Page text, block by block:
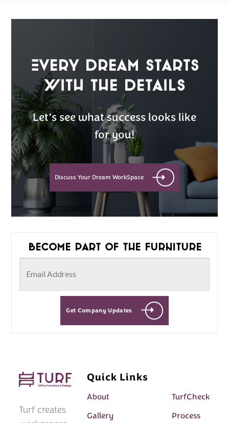
Every Dream Starts
with the details
Let’s see what success looks like
for you!
Discuss Your Dream WorkSpace
Become part of the furniture
Get Company Updates
Turf creates
Quick Links
About
TurfCheck
Gallery
Process